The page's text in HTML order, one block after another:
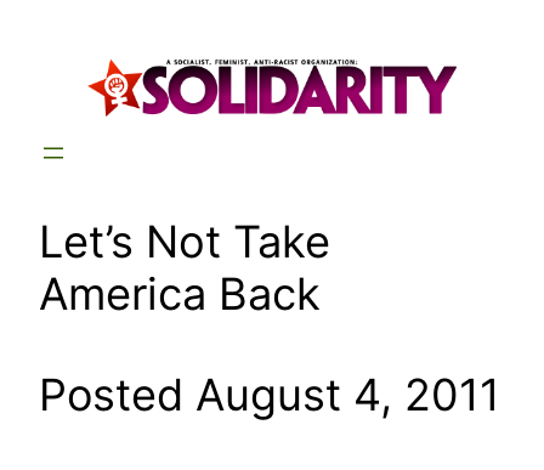
Let’s Not Take
America Back
Posted August 4, 2011